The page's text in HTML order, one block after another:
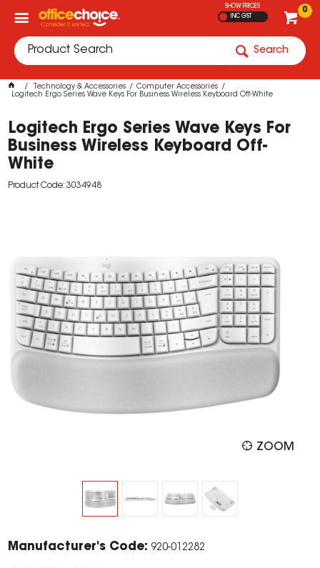
0
SHOW PRICES
INC GST
Search
Technology & Accessories
Computer Accessories
Logitech Ergo Series Wave Keys For Business Wireless Keyboard Off-White
Logitech Ergo Series Wave Keys For
Business Wireless Keyboard Off-
White
Product Code: 3034948
ZOOM
Manufacturer's Code: 920-012282